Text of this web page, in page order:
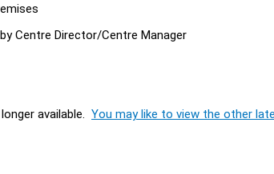
Centre Director/Centre Manager
available. You may like to view the other